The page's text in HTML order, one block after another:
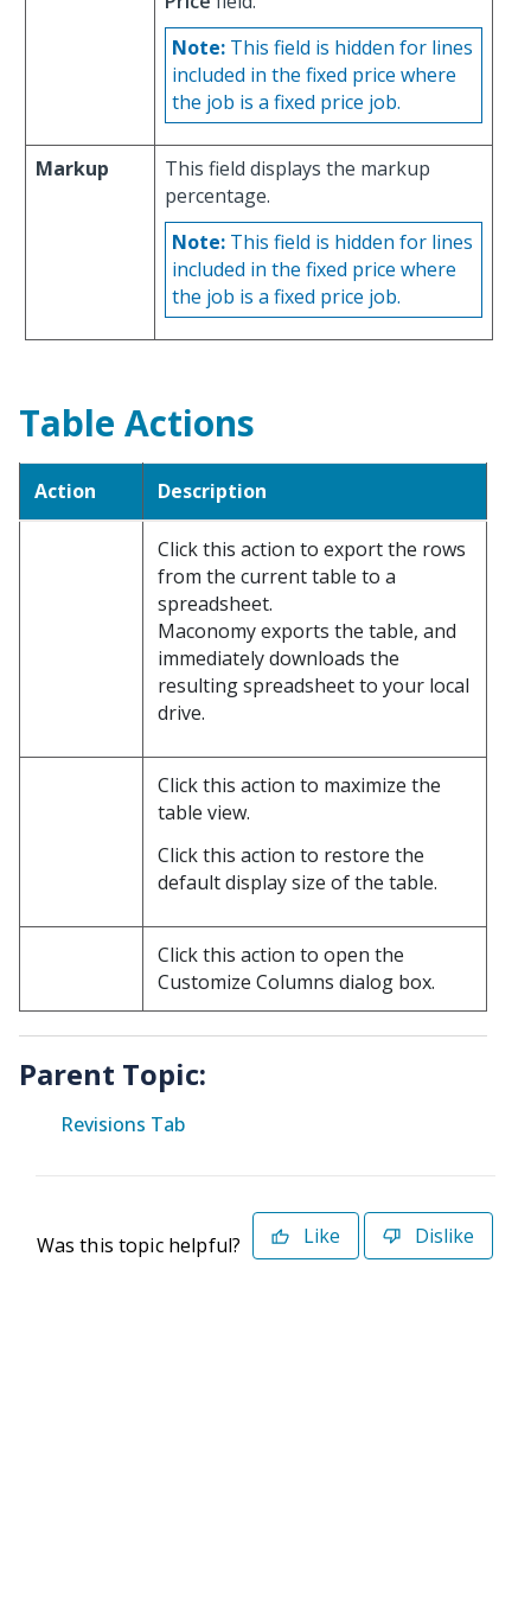
Note: This field is hidden for lines
included in the fixed price where
the job is a fixed price job.
Markup
This field displays the markup
percentage.
Note: This field is hidden for lines
included in the fixed price where
the job is a fixed price job.
Table Actions
Action Description
Click this action to export the rows
from the current table to a
spreadsheet.
Maconomy exports the table, and
immediately downloads the
resulting spreadsheet to your local
drive.
Click this action to maximize the
table view.
Click this action to restore the
default display size of the table.
Click this action to open the
Customize Columns dialog box.
Parent Topic:
Revisions Tab
Was this topic helpful? Like Dislike